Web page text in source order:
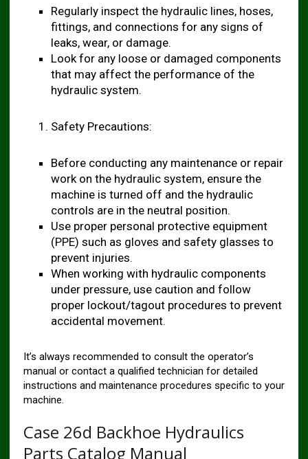
Regularly inspect the hydraulic lines, hoses,
fittings, and connections for any signs of
leaks, wear, or damage.
Look for any loose or damaged components
that may affect the performance of the
hydraulic system.
Safety Precautions:
Before conducting any maintenance or repair
work on the hydraulic system, ensure the
machine is turned off and the hydraulic
controls are in the neutral position.
Use proper personal protective equipment
(PPE) such as gloves and safety glasses to
prevent injuries.
When working with hydraulic components
under pressure, use caution and follow
proper lockout/tagout procedures to prevent
accidental movement.
It’s always recommended to consult the operator’s
manual or contact a qualified technician for detailed
instructions and maintenance procedures specific to your
machine.
Case 26d Backhoe Hydraulics
Parts Catalog Manual